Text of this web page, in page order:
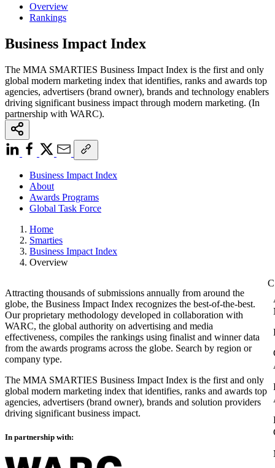
Overview
Rankings
Business Impact Index
The MMA SMARTIES Business Impact Index is the first and only
global modern marketing index that identifies, ranks and awards top
agencies, advertisers (brand owner), brands and technology enablers
driving significant business impact through modern marketing. (In
partnership with WARC).
Business Impact Index
About
Awards Programs
Global Task Force
Home
Smarties
Business Impact Index
Overview
Attracting thousands of submissions annually from around the
globe, the Business Impact Index recognizes the best-of-the-best.
Our proprietary methodology developed in collaboration with
WARC, the global authority on advertising and media
effectiveness, compiles the rankings using finalist and winner data
from the awards programs across the globe. Search by region or
company type.
The MMA SMARTIES Business Impact Index is the first and only
global modern marketing index that identifies, ranks and awards top
agencies, advertisers (brand owner), brands and solution providers
driving significant business impact.
In partnership with: